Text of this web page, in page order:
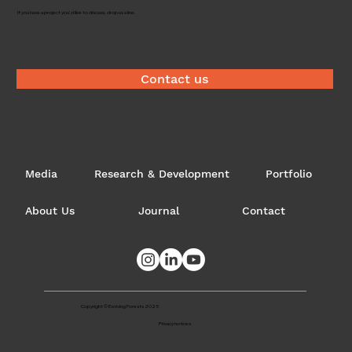
Timber brokerage
If you have a project you'd like to discuss, drop us a line.
Contact us
Media Research & Development Portfolio
About Us Journal Contact
Copyright © Evolving Forests 2025
Privacy notices